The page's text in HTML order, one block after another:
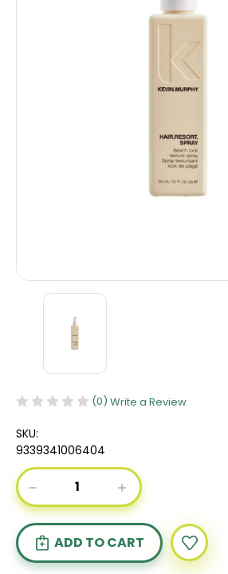
(0) Write a Review
SKU:
9339341006404
Current
Stock:DECREASE
QUANTITY
OF
KEVIN
MURPHY
HAIR
INCREASE
QUANTITY
OF
KEVIN
MURPHY
HAIR